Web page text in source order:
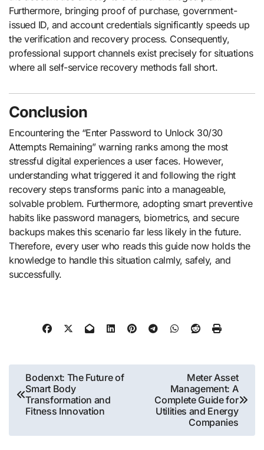
Furthermore, bringing proof of purchase, government-
issued ID, and account credentials significantly speeds up
the verification and recovery process. Consequently,
professional support channels exist precisely for situations
where all self-service recovery methods fall short.
Conclusion
Encountering the “Enter Password to Unlock 30/30
Attempts Remaining” warning ranks among the most
stressful digital experiences a user faces. However,
understanding what triggered it and following the right
recovery steps transforms panic into a manageable,
solvable problem. Furthermore, adopting smart preventive
habits like password managers, biometrics, and secure
backups makes this scenario far less likely in the future.
Therefore, every user who reads this guide now holds the
knowledge to handle this situation calmly, safely, and
successfully.
Post
navigation
Bodenxt: The Future of
Smart Body
Transformation and
Fitness Innovation
Meter Asset
Management: A
Complete Guide for
Utilities and Energy
Companies